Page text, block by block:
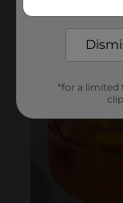
*for a limited